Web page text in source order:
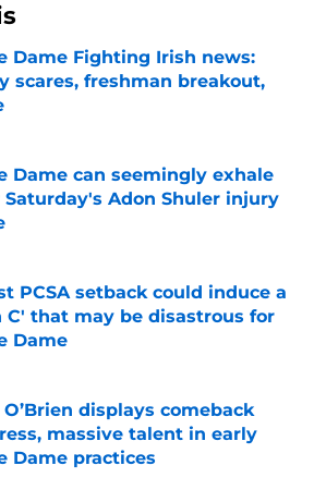
Dame Fighting Irish news:
scares, freshman breakout,
by on Invalid Date
Dame can seemingly exhale
Adon Shuler injury
PCSA setback could induce a
C' that may be disastrous for
Dame
O’Brien displays comeback
massive talent in early
Dame practices
by on Invalid Date